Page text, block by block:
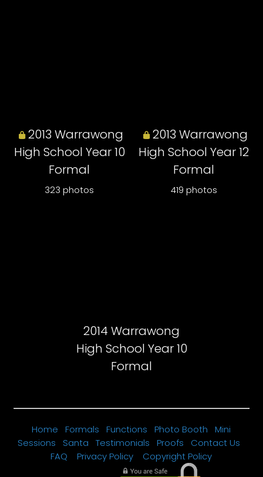
2013 Warrawong
High School Year 10
Formal
323 photos
2013 Warrawong
High School Year 12
Formal
419 photos
2014 Warrawong
High School Year 10
Formal
Home Formals Functions Photo Booth
Mini
Sessions
Santa Testimonials Proofs
Contact Us
FAQ
Privacy Policy Copyright Policy